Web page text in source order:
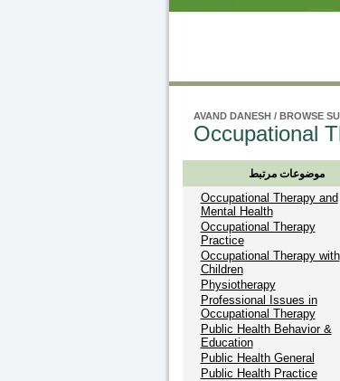
AVAND DANESH/ BROWSE
Occupational
موضوعات مرتبط
Occupational Therapy and
Mental Health
Occupational Therapy
Practice
Occupational Therapy with
Children
Physiotherapy
Professional Issues in
Occupational Therapy
Public Health Behavior &
Education
Public Health General
Public Health Practice